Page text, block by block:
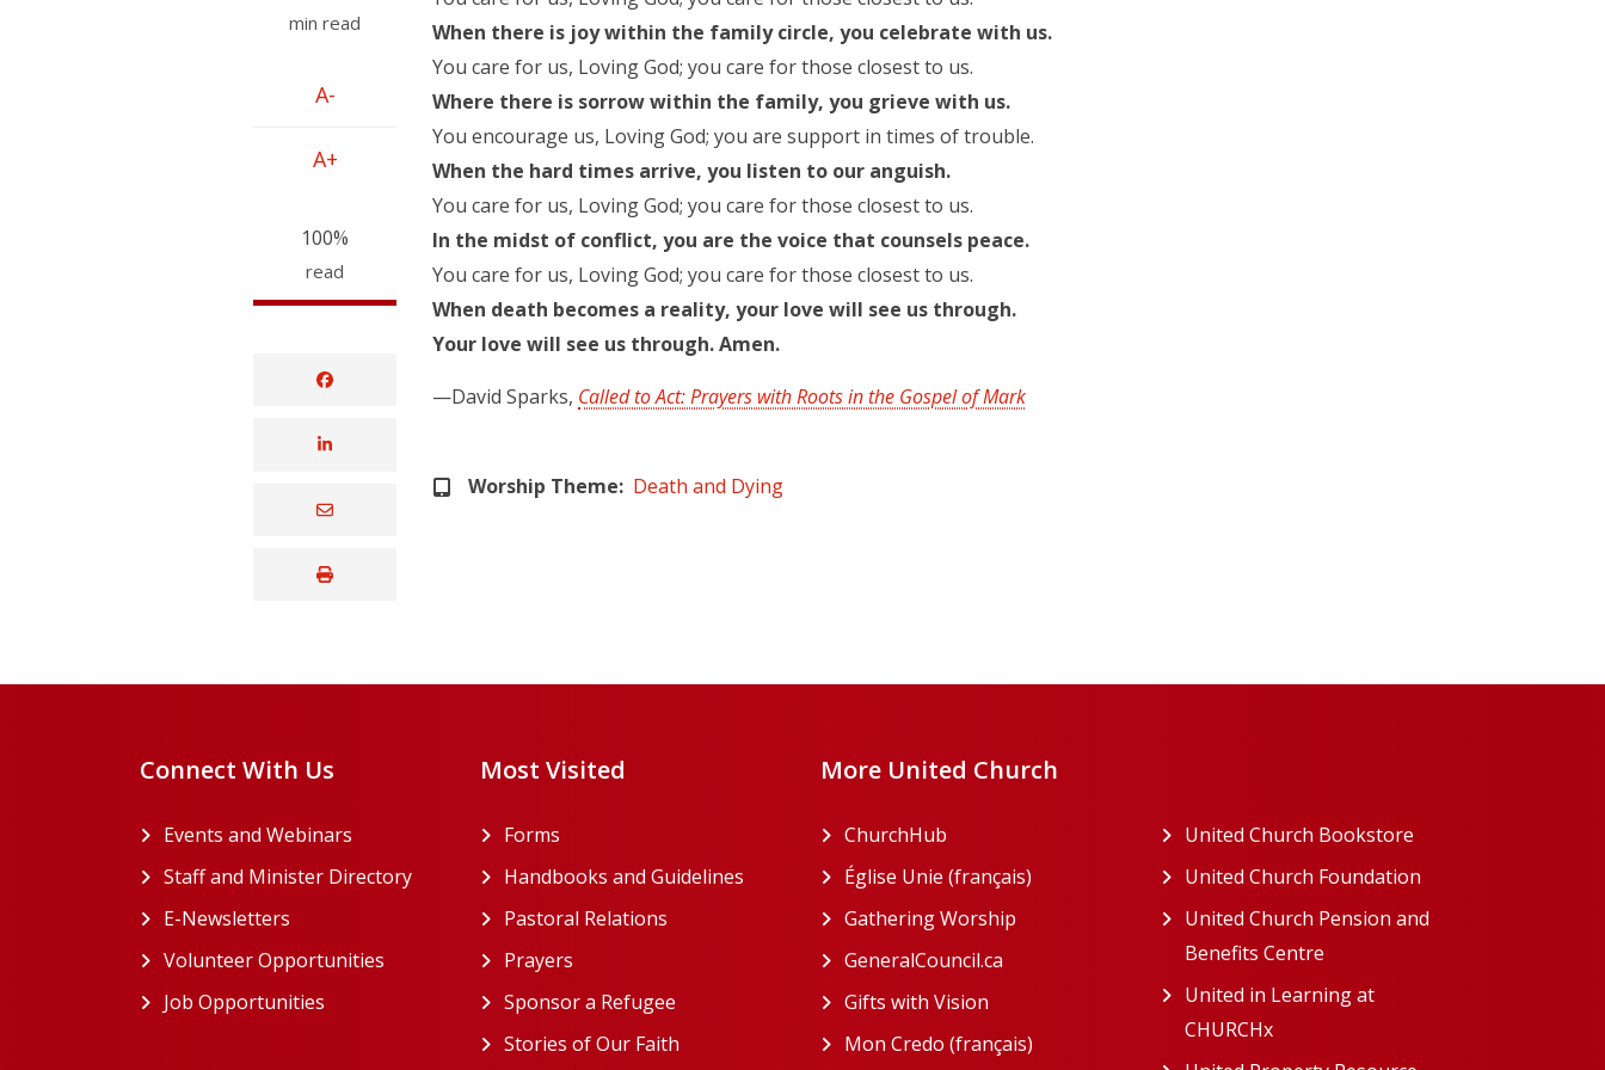
min read
A-
A+
100%
read
When there is joy within the family circle, you celebrate with us.
You care for us, Loving God; you care for those closest to us.
Where there is sorrow within the family, you grieve with us.
You encourage us, Loving God; you are support in times of trouble.
When the hard times arrive, you listen to our anguish.
You care for us, Loving God; you care for those closest to us.
In the midst of conflict, you are the voice that counsels peace.
You care for us, Loving God; you care for those closest to us.
When death becomes a reality, your love will see us through.
Your love will see us through. Amen.
—David Sparks, Called to Act: Prayers with Roots in the Gospel of Mark
Worship Theme Death and Dying
Connect With Us
Events and Webinars
Staff and Minister Directory
E-Newsletters
Volunteer Opportunities
Job Opportunities
Most Visited
Forms
Handbooks and Guidelines
Pastoral Relations
Prayers
Sponsor a Refugee
Stories of Our Faith
More United Church
ChurchHub
Église Unie (français) (opens in a new tab)
Gathering Worship (opens in a new tab)
(opens in a new tab)
GeneralCouncil.ca
(opens in a new tab)
Gifts with Vision (opens in a new tab)
Mon Credo (français) (opens in a new tab)
United Church Bookstore
United Church Foundation
United Church Pension and
Benefits Centre
United in Learning at
CHURCHx